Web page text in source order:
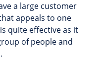
a large customer
appeals to one
quite effective as it
of people and